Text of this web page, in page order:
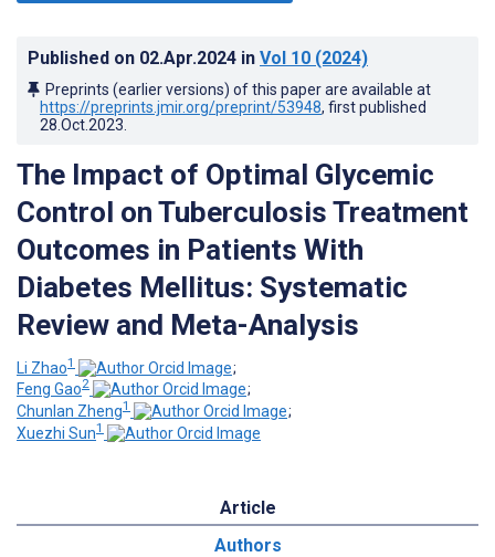
Published on 02.Apr.2024 in Vol 10 (2024)
Preprints (earlier versions) of this paper are available at
https://preprints.jmir.org/preprint/53948, first published
28.Oct.2023
The Impact of Optimal Glycemic
Control on Tuberculosis Treatment
Outcomes in Patients With
Diabetes Mellitus: Systematic
Review and Meta-Analysis
Li Zhao1
;
Feng Gao2
;
Chunlan Zheng1
;
Xuezhi Sun1
Article
Authors